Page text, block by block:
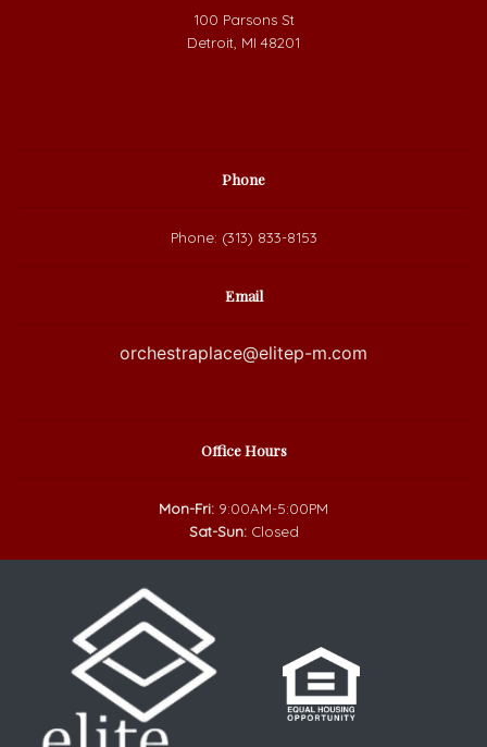
100 Parsons St
Detroit, MI 48201
Phone
Phone: (313) 833-8153
Email
orchestraplace@elitep-m.com
Office Hours
Mon-Fri: 9:00AM-5:00PM
Sat-Sun: Closed